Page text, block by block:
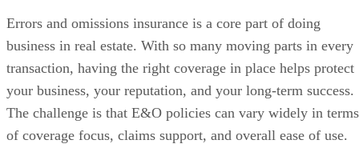
Errors and omissions insurance is a core part of doing
business in real estate. With so many moving parts in every
transaction, having the right coverage in place helps protect
your business, your reputation, and your long-term success.
The challenge is that E&O policies can vary widely in terms
of coverage focus, claims support, and overall ease of use.